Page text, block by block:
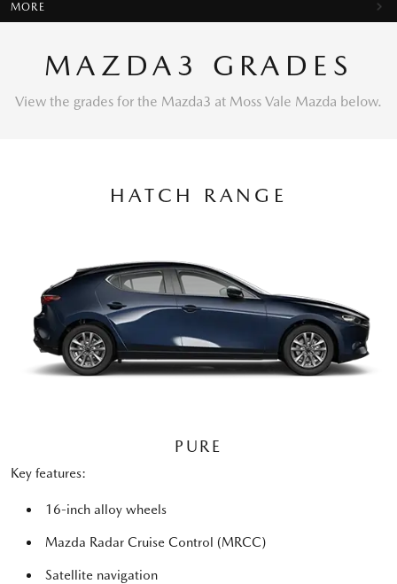
MORE
MAZDA3 GRADES
View the grades for the Mazda3 at Moss Vale Mazda below.
HATCH RANGE
PURE
Key features:
16-inch alloy wheels
Mazda Radar Cruise Control (MRCC)
Satellite navigation